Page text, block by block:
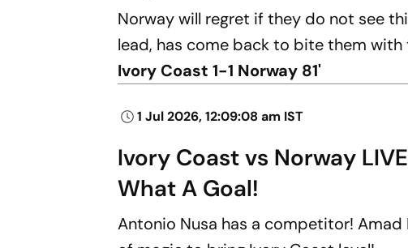
Norway will regret if they do not see
lead, has come back to bite them with
Ivory Coast 1-1 Norway 81'
1 Jul 2026, 12:09:08 am IST
Ivory Coast vs Norway
What A Goal!
Antonio Nusa has a competitor!